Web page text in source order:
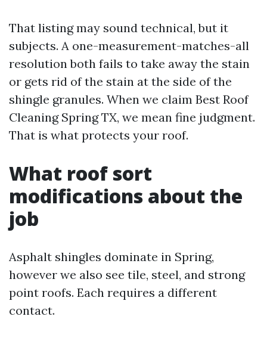
That listing may sound technical, but it
subjects. A one-measurement-matches-all
resolution both fails to take away the stain
or gets rid of the stain at the side of the
shingle granules. When we claim Best Roof
Cleaning Spring TX, we mean fine judgment.
That is what protects your roof.
What roof sort
modifications about the
job
Asphalt shingles dominate in Spring,
however we also see tile, steel, and strong
point roofs. Each requires a different
contact.